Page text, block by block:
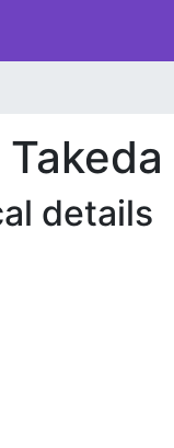
details